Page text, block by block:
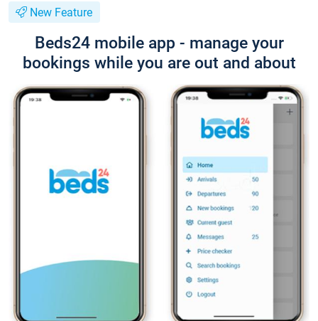
New Feature
Beds24 mobile app - manage your
bookings while you are out and about